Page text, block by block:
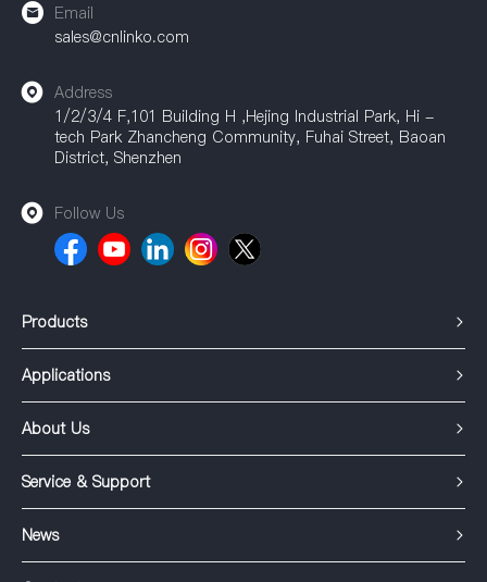
Email
sales@cnlinko.com
Address
1/2/3/4 F,101 Building H ,Hejing Industrial Park, Hi -
tech Park Zhancheng Community, Fuhai Street, Baoan
District, Shenzhen
Follow Us
Products
Applications
About Us
Service & Support
News